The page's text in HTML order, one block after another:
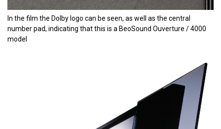
In the film the Dolby logo can be seen, as well as the central
number pad, indicating that this is a BeoSound Ouverture / 4000
model